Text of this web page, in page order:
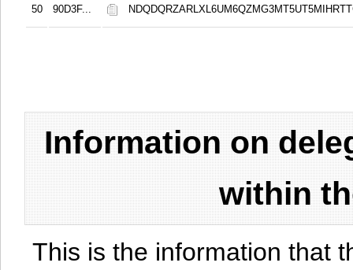
50 90D3F...
Information on
within
This is the information that